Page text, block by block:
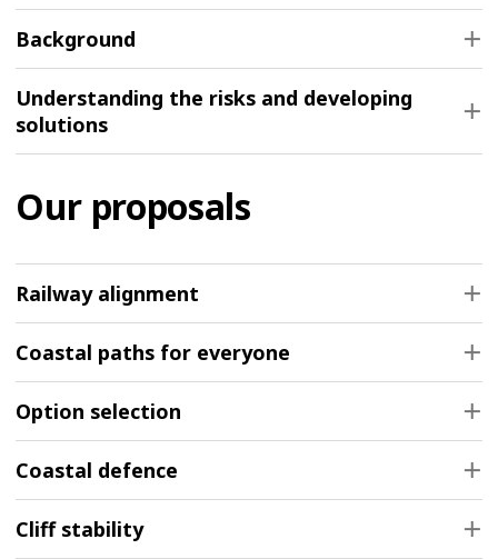
Background
Understanding the risks and developing
solutions
Our proposals
Railway alignment
Coastal paths for everyone
Option selection
Coastal defence
Cliff stability